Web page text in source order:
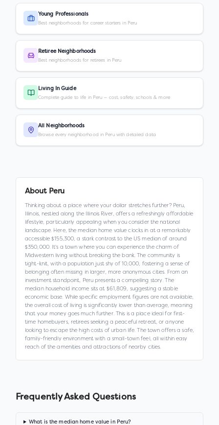
Young Professionals
Best neighborhoods for career starters in Peru
Retiree Neighborhoods
Best neighborhoods for retirees in Peru
Living In Guide
Complete guide to life in Peru — cost, safety, schools & more
All Neighborhoods
Browse every neighborhood in Peru with detailed data
About Peru
Thinking about a place where your dollar stretches further? Peru,
Illinois, nestled along the Illinois River, offers a refreshingly affordable
lifestyle, particularly appealing when you consider the national
landscape. Here, the median home value clocks in at a remarkably
accessible $155,300, a stark contrast to the US median of around
$350,000. It's a town where you can experience the charm of
Midwestern living without breaking the bank. The community is
tight-knit, with a population just shy of 10,000, fostering a sense of
belonging often missing in larger, more anonymous cities. From an
investment standpoint, Peru presents a compelling story. The
median household income sits at $61,809, suggesting a stable
economic base. While specific employment figures are not available,
the overall cost of living is significantly lower than average, meaning
that your money goes much further. This is a place ideal for first-
time homebuyers, retirees seeking a peaceful retreat, or anyone
looking to escape the high costs of urban life. The town offers a safe,
family-friendly environment with a small-town feel, all within easy
reach of the amenities and attractions of nearby cities.
Frequently Asked Questions
What is the median home value in Peru?